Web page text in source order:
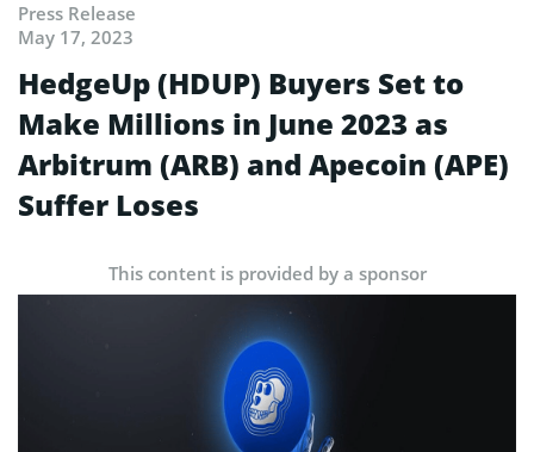
Press Release
May 17, 2023
HedgeUp (HDUP) Buyers Set to
Make Millions in June 2023 as
Arbitrum (ARB) and Apecoin (APE)
Suffer Loses
This content is provided by a sponsor